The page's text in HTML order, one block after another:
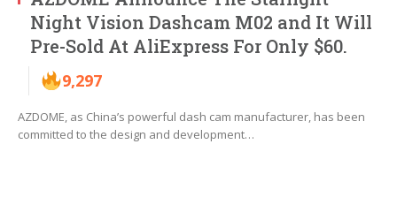
Night Vision Dashcam M02 and It Will
Pre-Sold At AliExpress For Only $60.
9,297
AZDOME, as China’s powerful dash cam manufacturer, has been
committed to the design and development…